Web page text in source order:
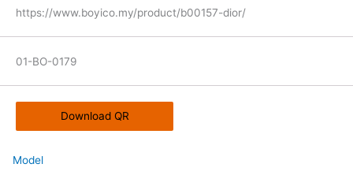
https://www.boyico.my/product/b00157-dior/
01-BO-0179
Download QR
Model